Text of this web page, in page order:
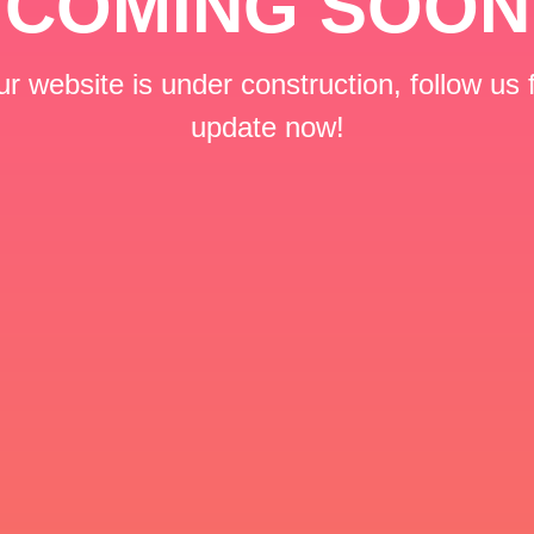
website is under construction, follow us
update now!